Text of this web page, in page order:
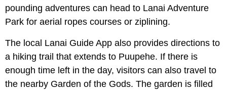
pounding adventures can head to Lanai Adventure
Park for aerial ropes courses or ziplining.
The local Lanai Guide App also provides directions to
a hiking trail that extends to Puupehe. If there is
enough time left in the day, visitors can also travel to
the nearby Garden of the Gods. The garden is filled